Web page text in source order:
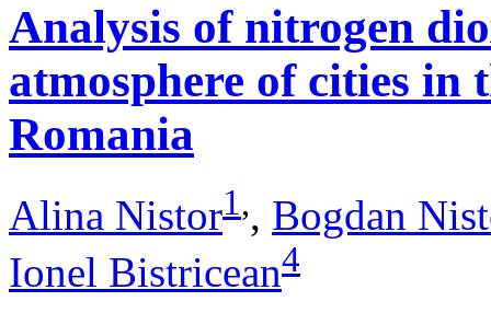
Analysis of nitrogen
atmosphere of cities in
Romania
Alina Nistor1,, Bogdan
Ionel Bistricean4